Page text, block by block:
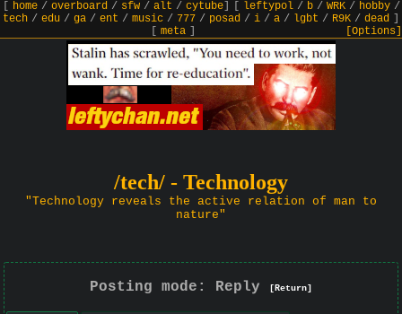
home/ overboard/ sfw/ alt / cytube] leftypol/ b/ WRK/ hobby/
tech / edu / ga / ent / music / 777 / posad / i / a / lgbt / R9K / dead
meta] [Options]
/tech/ - Technology
"Technology reveals the active relation of man to
nature"
Posting mode: Reply [Return]